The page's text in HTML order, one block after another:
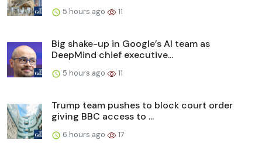
5 hours ago 11
Big shake-up in Google’s AI team as
DeepMind chief executive...
5 hours ago 11
Trump team pushes to block court order
giving BBC access to ...
6 hours ago 17